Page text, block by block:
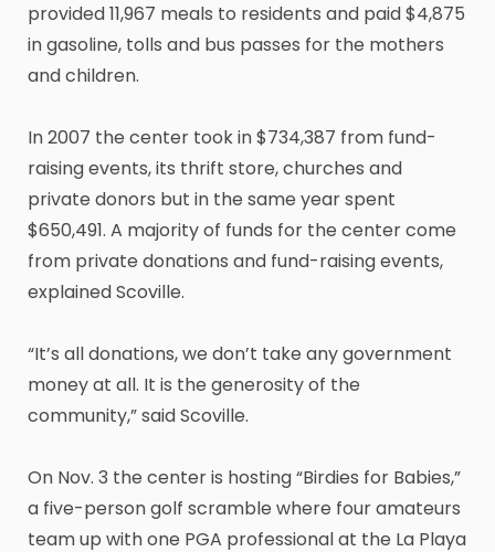
provided 11,967 meals to residents and paid $4,875
in gasoline, tolls and bus passes for the mothers
and children.
In 2007 the center took in $734,387 from fund-
raising events, its thrift store, churches and
private donors but in the same year spent
$650,491. A majority of funds for the center come
from private donations and fund-raising events,
explained Scoville.
“It’s all donations, we don’t take any government
money at all. It is the generosity of the
community,” said Scoville.
On Nov. 3 the center is hosting “Birdies for Babies,”
a five-person golf scramble where four amateurs
team up with one PGA professional at the La Playa